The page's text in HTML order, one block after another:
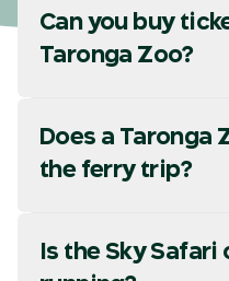
Can you buy
Taronga Zoo?
Does a Taronga
the ferry trip?
Is the Sky Safari